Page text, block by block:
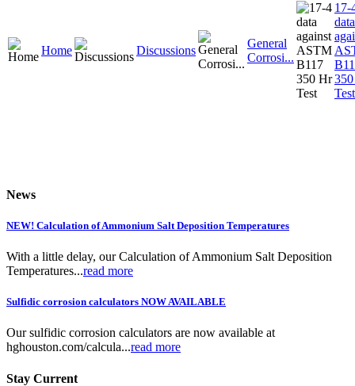
Home Discussions
General
Corrosi...
17-
data
Test
News
NEW! Calculation of Ammonium Salt Deposition Temperatures
With a little delay, our Calculation of Ammonium Salt Deposition
Temperatures...read more
Sulfidic corrosion calculators NOW AVAILABLE
Our sulfidic corrosion calculators are now available at
hghouston.com/calcula...read more
Stay Current